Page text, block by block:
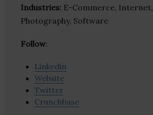
Industries: E-Commerce, Internet,
Photography, Software
Follow:
Linkedin
Website
Twitter
Crunchbase